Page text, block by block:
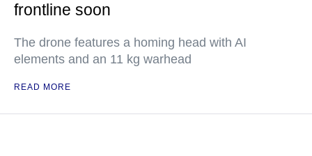
frontline soon
The drone features a homing head with AI
elements and an 11 kg warhead
READ MORE